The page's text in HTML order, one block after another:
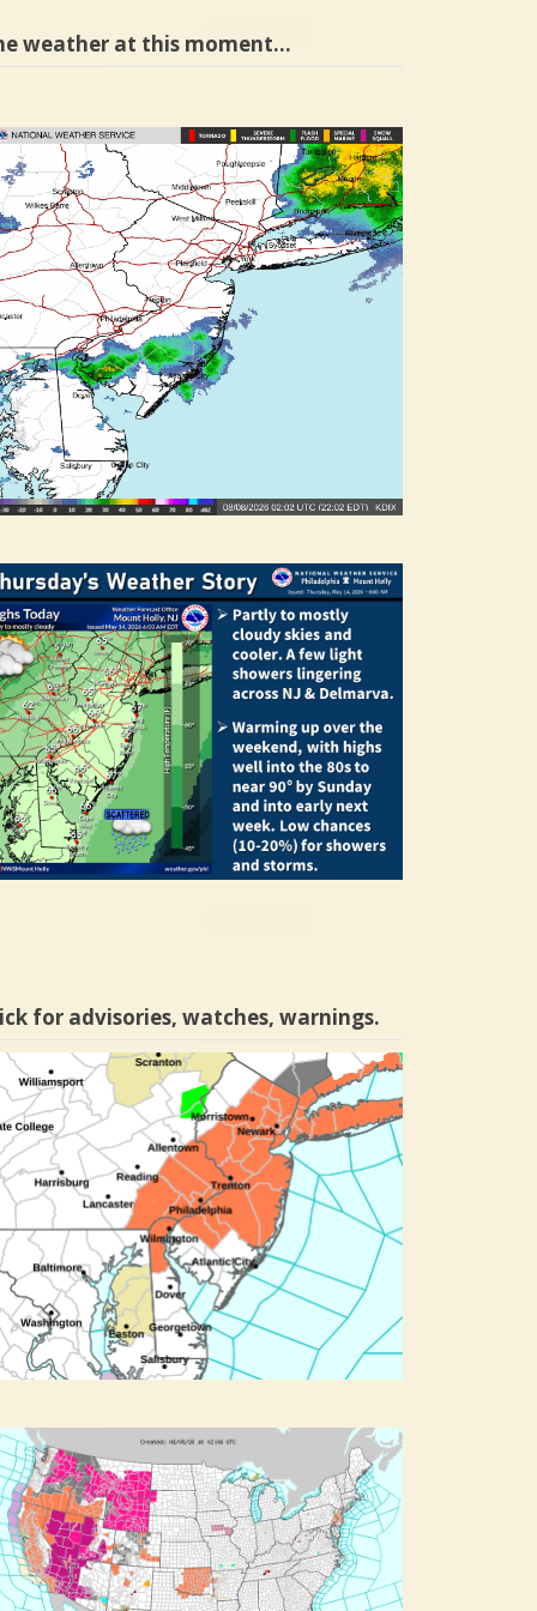
weather at this moment…
for advisories, watches, warnings.